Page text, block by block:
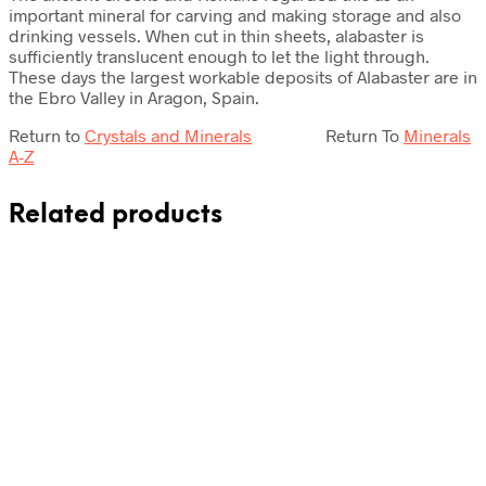
important mineral for carving and making storage and also
drinking vessels. When cut in thin sheets, alabaster is
sufficiently translucent enough to let the light through.
These days the largest workable deposits of Alabaster are in
the Ebro Valley in Aragon, Spain.
Return to Crystals and Minerals Return To Minerals
A-Z
Related products